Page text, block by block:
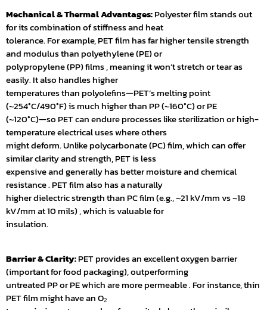
Mechanical & Thermal Advantages:Polyester film stands out
for its combination of stiffness and heat
tolerance. For example, PET film has far higher tensile strength
and modulus than polyethylene (PE) or
polypropylene (PP) films , meaning it won’t stretch or tear as
easily. It also handles higher
temperatures than polyolefins—PET’s melting point
(~254°C/490°F) is much higher than PP (~160°C) or PE
(~120°C)—so PET can endure processes like sterilization or high-
temperature electrical uses where others
might deform. Unlike polycarbonate (PC) film, which can offer
similar clarity and strength, PET is less
expensive and generally has better moisture and chemical
resistance . PET film also has a naturally
higher dielectric strength than PC film (e.g., ~21 kV/mm vs ~18
kV/mm at 10 mils) , which is valuable for
insulation.
Barrier & Clarity:PET provides an excellent oxygen barrier
(important for food packaging), outperforming
untreated PP or PE which are more permeable . For instance, thin
PET film might have an O₂